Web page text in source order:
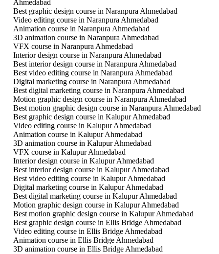
Ahmedabad
Best graphic design course in Naranpura Ahmedabad
Video editing course in Naranpura Ahmedabad
Animation course in Naranpura Ahmedabad
3D animation course in Naranpura Ahmedabad
VFX course in Naranpura Ahmedabad
Interior design course in Naranpura Ahmedabad
Best interior design course in Naranpura Ahmedabad
Best video editing course in Naranpura Ahmedabad
Digital marketing course in Naranpura Ahmedabad
Best digital marketing course in Naranpura Ahmedabad
Motion graphic design course in Naranpura Ahmedabad
Best motion graphic design course in Naranpura Ahmedabad
Best graphic design course in Kalupur Ahmedabad
Video editing course in Kalupur Ahmedabad
Animation course in Kalupur Ahmedabad
3D animation course in Kalupur Ahmedabad
VFX course in Kalupur Ahmedabad
Interior design course in Kalupur Ahmedabad
Best interior design course in Kalupur Ahmedabad
Best video editing course in Kalupur Ahmedabad
Digital marketing course in Kalupur Ahmedabad
Best digital marketing course in Kalupur Ahmedabad
Motion graphic design course in Kalupur Ahmedabad
Best motion graphic design course in Kalupur Ahmedabad
Best graphic design course in Ellis Bridge Ahmedabad
Video editing course in Ellis Bridge Ahmedabad
Animation course in Ellis Bridge Ahmedabad
3D animation course in Ellis Bridge Ahmedabad